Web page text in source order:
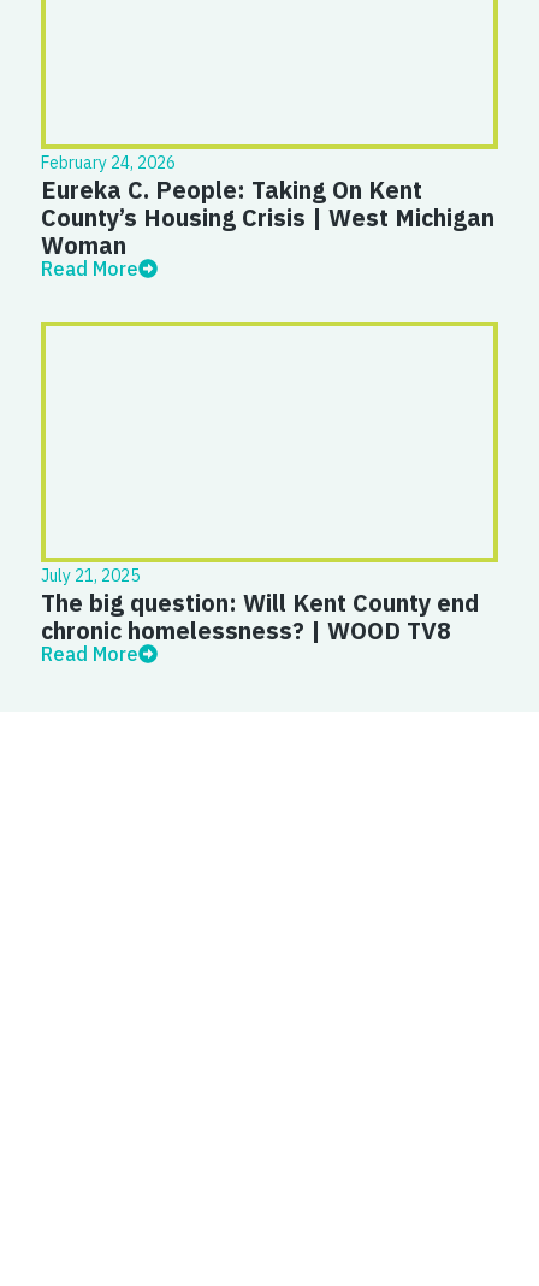
February 24, 2026
Eureka C. People: Taking On Kent
County’s Housing Crisis | West Michigan
Woman
Read More
July 21, 2025
The big question: Will Kent County end
chronic homelessness? | WOOD TV8
Read More